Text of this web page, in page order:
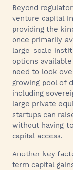
Beyond
venture capital
providing the
once primarily
large-scale
options
need to look
growing pool of
including
large private
startups can
without having
capital access.
Another key
term capital